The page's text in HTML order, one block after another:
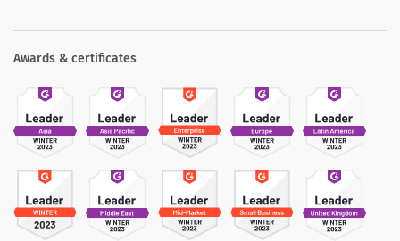
Awards & certificates